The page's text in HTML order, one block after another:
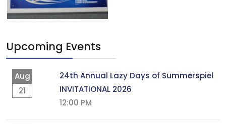
Upcoming Events
Aug
21
24th Annual Lazy Days of Summerspiel
INVITATIONAL 2026
12:00 PM